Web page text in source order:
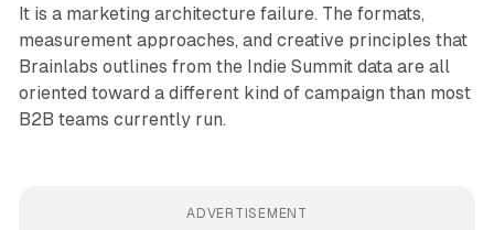
It is a marketing architecture failure. The formats,
measurement approaches, and creative principles that
Brainlabs outlines from the Indie Summit data are all
oriented toward a different kind of campaign than most
B2B teams currently run.
ADVERTISEMENT